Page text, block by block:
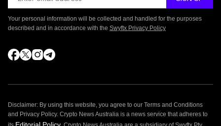
Your personal information will be collected and handled for the purposes
described and in accordance with the Swyftx Privacy Policy
Disclaimer: By using this website, you agree to our Terms and Conditions
and Privacy Policy. Crypto News Australia is a news service that adheres to